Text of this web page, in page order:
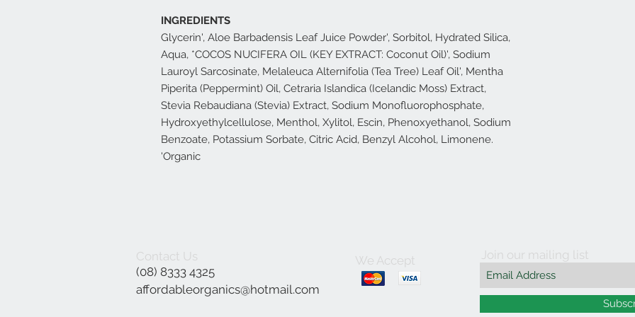
INGREDIENTS
Glycerin', Aloe Barbadensis Leaf Juice Powder', Sorbitol, Hydrated Silica,
Aqua, *COCOS NUCIFERA OIL (KEY EXTRACT: Coconut Oil)', Sodium
Lauroyl Sarcosinate, Melaleuca Alternifolia (Tea Tree) Leaf Oil', Mentha
Piperita (Peppermint) Oil, Cetraria Islandica (Icelandic Moss) Extract,
Stevia Rebaudiana (Stevia) Extract, Sodium Monofluorophosphate,
Hydroxyethylcellulose, Menthol, Xylitol, Escin, Phenoxyethanol, Sodium
Benzoate, Potassium Sorbate, Citric Acid, Benzyl Alcohol, Limonene.
'Organic
Contact Us
(08) 8333 4325
affordableorganics@hotmail.com
We Accept Join our mailing list